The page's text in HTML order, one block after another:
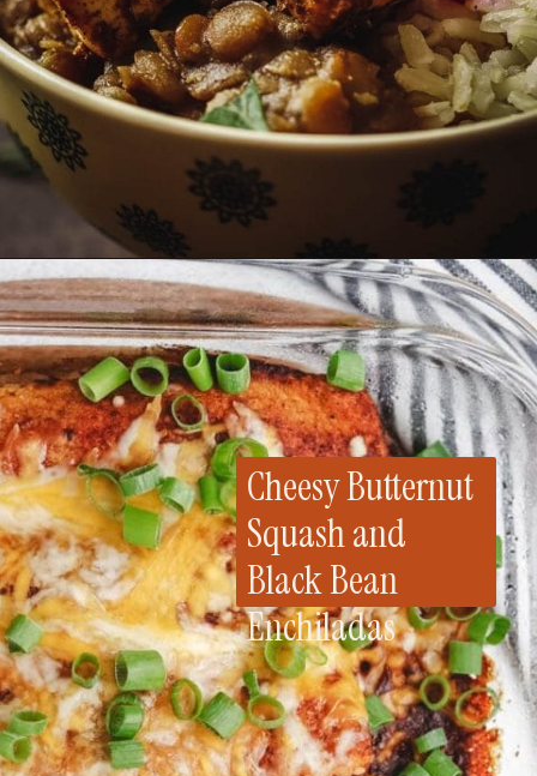
Opening https://whensaltyandsweetunite.com/lentils-and-tofu-bowl/
Cheesy Butternut
Squash and
Black Bean
Enchiladas